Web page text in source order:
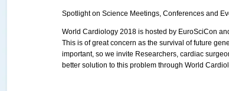
Spotlight on Science Meetings, Conferences and
World Cardiology2018 is hosted by EuroSciCon
This is of great concern as the survival of future
important, so we invite Researchers, cardiac
better solution to this problem through World